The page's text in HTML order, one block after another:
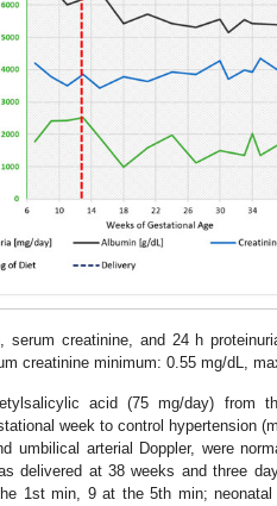
serum creatinine, and 24 h
creatinine minimum: 0.55 mg/dL,
acid (75 mg/day) from
week to control hypertension
umbilical arterial Doppler, were
delivered at 38 weeks and three
1st min, 9 at the 5th min;